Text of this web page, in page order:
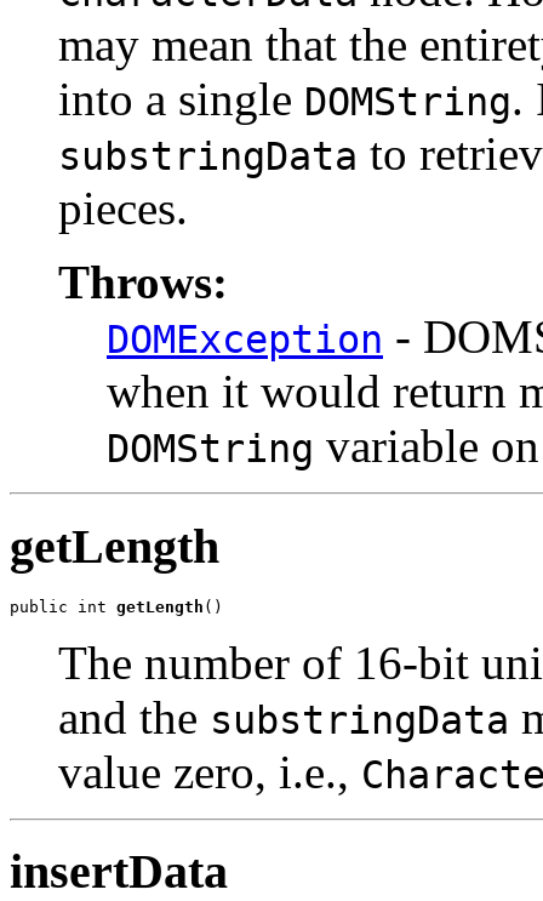
may mean that the
into a single DOMString.
substringData to
pieces.
Throws:
DOMException -
when it would return
DOMString variable
getLength
public int getLength
The number of 16-bit
and the substringData
value zero, i.e.,
insertData